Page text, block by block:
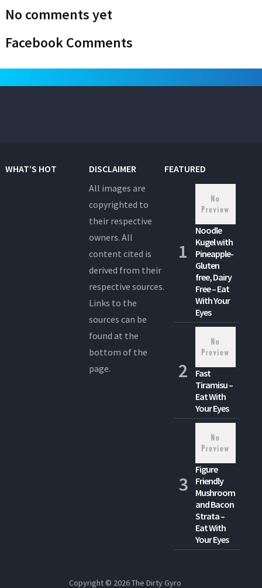
No comments yet
Facebook Comments
WHAT’S HOT
DISCLAIMER
All images are
copyrighted to
their respective
owners. All
content cited is
derived from their
respective sources.
Links to the
sources can be
found at the
bottom of the
page.
FEATURED
Noodle
Kugel with
Pineapple-
Gluten
free, Dairy
Free – Eat
With Your
Eyes
Fast
Tiramisu –
Eat With
Your Eyes
Figure
Friendly
Mushroom
and Bacon
Strata –
Eat With
Your Eyes
Copyright © 2026The Dirty Gyro